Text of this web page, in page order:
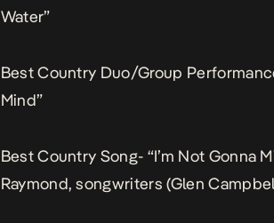
Water”
Best Country Duo/Group
Mind”
Best Country Song- “I’m Not Gonna
Raymond, songwriters (Glen